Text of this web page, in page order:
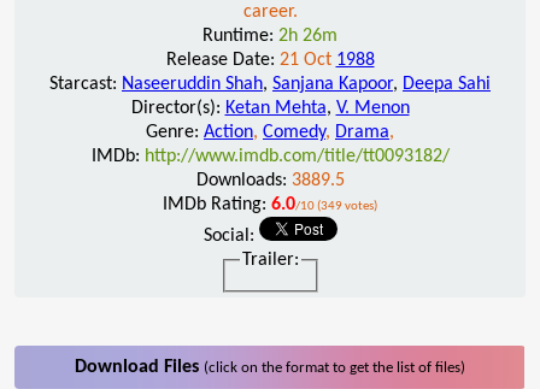
career.
Runtime: 2h 26m
Release Date: 21 Oct 1988
Starcast: Naseeruddin Shah, Sanjana Kapoor, Deepa Sahi
Director(s): Ketan Mehta, V. Menon
Genre: Action, Comedy, Drama,
IMDb: http://www.imdb.com/title/tt0093182/
Downloads: 3889.5
IMDb Rating: 6.0/10 (349 votes)
Social:
Trailer:
Download Files (click on the format to get the list of files)